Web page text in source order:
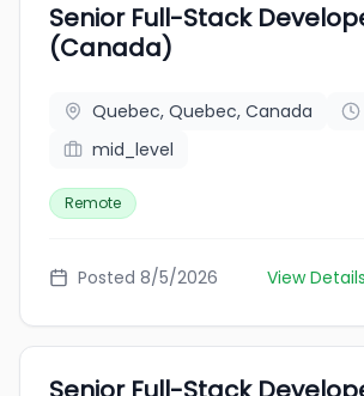
Senior Full-Stack
(Canada)
Quebec, Quebec, Canada
mid_level
Remote
Posted 8/5/2026 View